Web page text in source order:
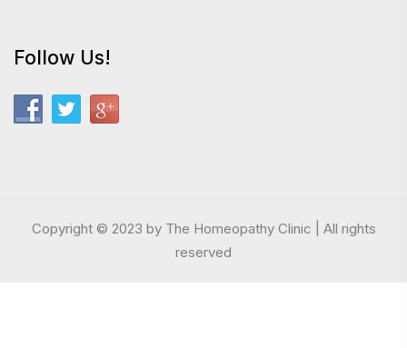
Follow Us!
Copyright © 2023 by The Homeopathy Clinic | All rights
reserved